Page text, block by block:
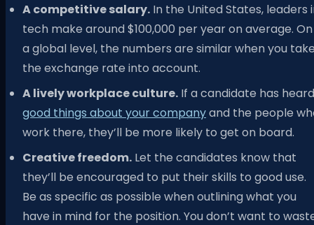
A competitive salary. In the United States, leaders
tech make around $100,000 per year on average. On
a global level, the numbers are similar when you
the exchange rate into account.
A lively workplace culture. If a candidate has heard
good things about your companyand the people
work there, they’ll be more likely to get on board.
Creative freedom. Let the candidates know that
they’ll be encouraged to put their skills to good use.
Be as specific as possible when outlining what you
have in mind for the position. You don’t want to